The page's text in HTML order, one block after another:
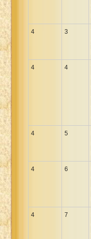
4 3
4 4
4 5
4 6
4 7